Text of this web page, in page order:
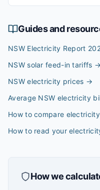
Guides and
NSW Electricity Report
NSW solar feed-in tariffs →
NSW electricity prices →
Average NSW electricity
How to compare
How to read your
How we